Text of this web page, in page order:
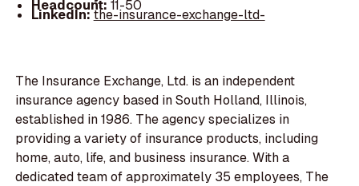
Headcount:11-50
LinkedIn:the-insurance-exchange-ltd-
The Insurance Exchange, Ltd. is an independent
insurance agency based in South Holland, Illinois,
established in 1986. The agency specializes in
providing a variety of insurance products, including
home, auto, life, and business insurance. With a
dedicated team of approximately 35 employees, The